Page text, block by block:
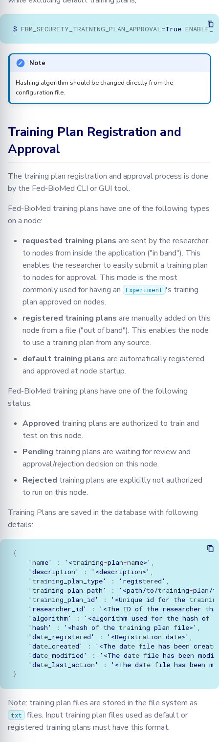
$ FBM_SECURITY_TRAINING_PLAN_APPROVAL=True
Note
Hashing algorithm should be changed directly from the
configuration file.
Training Plan Registration and
Approval
The training plan registration and approval process is done
by the Fed-BioMed CLI or GUI tool.
Fed-BioMed training plans have one of the following types
on a node:
requested training plans are sent by the researcher
to nodes from inside the application ("in band"). This
enables the researcher to easily submit a training plan
to nodes for approval. This mode is the most
commonly used for having an
Experiment 's training
plan approved on nodes.
registered training plans are manually added on this
node from a file ("out of band"). This enables the node
to use a training plan from any source.
default training plans are automatically registered
and approved at node startup.
Fed-BioMed training plans have one of the following
status:
Approved training plans are authorized to train and
test on this node.
Pending training plans are waiting for review and
approval/rejection decision on this node.
Rejected training plans are explicitly not authorized
to run on this node.
Training Plans are saved in the database with following
details:
{
' name' : '<training-plan-name>' ,
'description' : '<description>' ,
' training_plan type' : 'registered' ,
' training_plan _path' : '<path/to/training-plan/f
' training_plan _id' : '<Unique id for the trainin
'researcher_id'
: '<The ID of the researcher tha
'algorithm' : '<algorithm used for the hash of
'hash'
: '<hash of the training plan file>' ,
'date _registered' : '<Registration date>' ,
'date _created' : '<The date file has been create
'date _modified' : '<The date file has been modi
'date _last _action' : '<The date file has been
}
Note: training plan files are stored in the file system as
txt files. Input training plan files used as default or
registered training plans must have this format.